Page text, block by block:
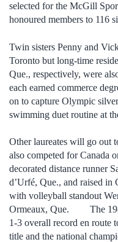
selected for the McGill
honoured members to 116
Twin sisters Penny and
Toronto but long-time
Que., respectively, were
each earned commerce
on to capture Olympic
swimming duet routine at
Other laureates will go out
also competed for Canada
decorated distance runner
d’Urfé, Que., and raised
with volleyball standout
Ormeaux, Que. The
1-3 overall record en route
title and the national